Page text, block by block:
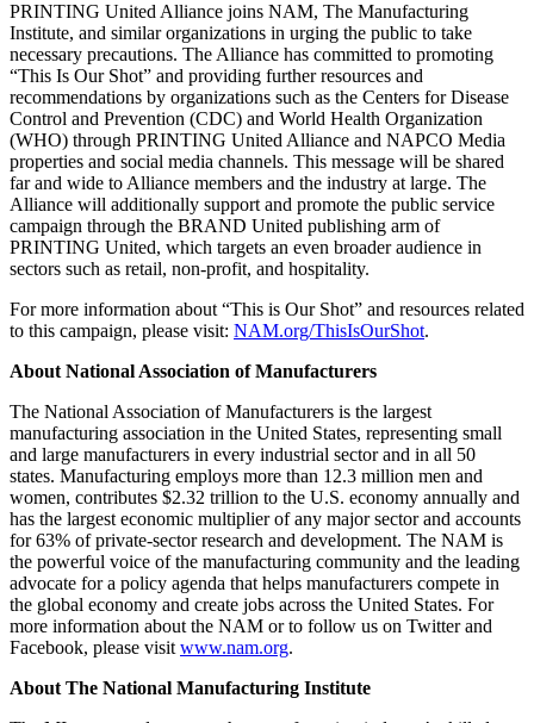
PRINTING United Alliance joins NAM, The Manufacturing
Institute, and similar organizations in urging the public to take
necessary precautions. The Alliance has committed to promoting
“This Is Our Shot” and providing further resources and
recommendations by organizations such as the Centers for Disease
Control and Prevention (CDC) and World Health Organization
(WHO) through PRINTING United Alliance and NAPCO Media
properties and social media channels. This message will be shared
far and wide to Alliance members and the industry at large. The
Alliance will additionally support and promote the public service
campaign through the BRAND United publishing arm of
PRINTING United, which targets an even broader audience in
sectors such as retail, non-profit, and hospitality.
For more information about “This is Our Shot” and resources related
to this campaign, please visit: NAM.org/ThisIsOurShot.
About National Association of Manufacturers
The National Association of Manufacturers is the largest
manufacturing association in the United States, representing small
and large manufacturers in every industrial sector and in all 50
states. Manufacturing employs more than 12.3 million men and
women, contributes $2.32 trillion to the U.S. economy annually and
has the largest economic multiplier of any major sector and accounts
for 63% of private-sector research and development. The NAM is
the powerful voice of the manufacturing community and the leading
advocate for a policy agenda that helps manufacturers compete in
the global economy and create jobs across the United States. For
more information about the NAM or to follow us on Twitter and
Facebook, please visit www.nam.org.
About The National Manufacturing Institute